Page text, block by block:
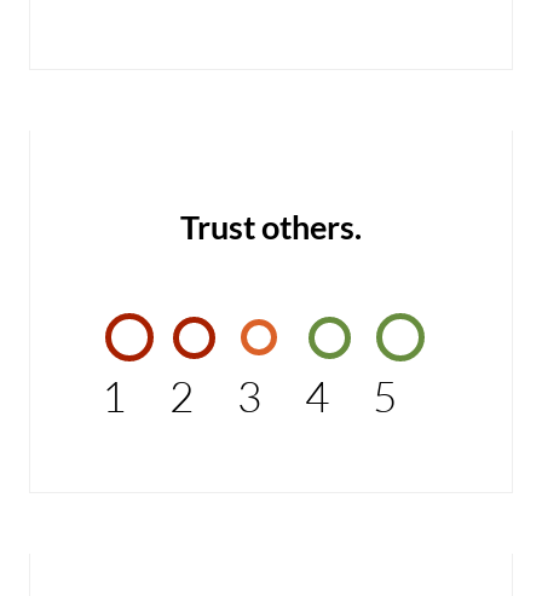
Trust others.
1 2 3 4 5